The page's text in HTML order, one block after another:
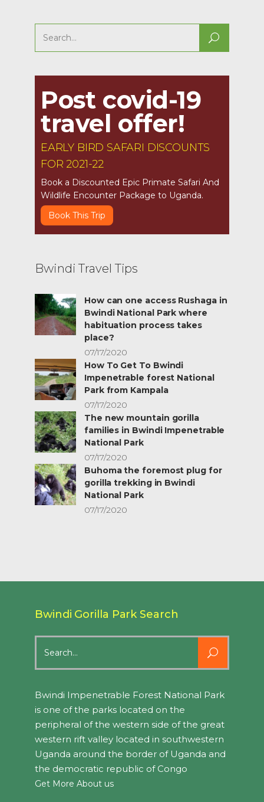
Search
for:
Post covid-19
travel offer!
EARLY BIRD SAFARI DISCOUNTS
FOR 2021-22
Book a Discounted Epic Primate Safari And
Wildlife Encounter Package to Uganda.
Book This Trip
Bwindi Travel Tips
How can one access Rushaga in
Bwindi National Park where
habituation process takes
place?
07/17/2020
How To Get To Bwindi
Impenetrable forest National
Park from Kampala
07/17/2020
The new mountain gorilla
families in Bwindi Impenetrable
National Park
07/17/2020
Buhoma the foremost plug for
gorilla trekking in Bwindi
National Park
07/17/2020
Bwindi Gorilla Park Search
for:
Bwindi Impenetrable Forest National Park
is one of the parks located on the
peripheral of the western side of the great
western rift valley located in southwestern
Uganda around the border of Uganda and
the democratic republic of Congo
Get More About us